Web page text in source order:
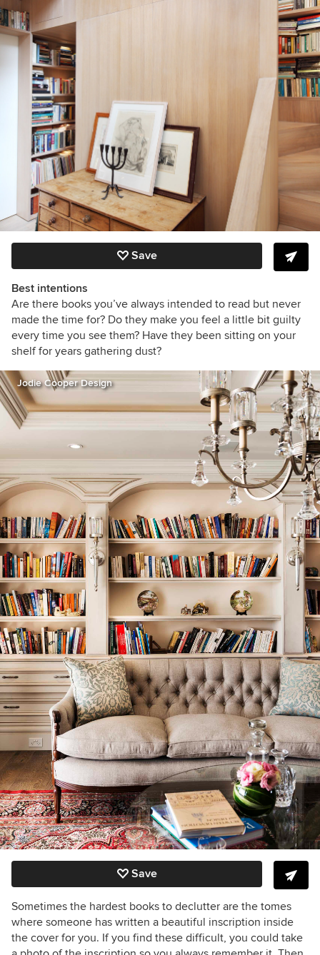
Save
Best intentions
Are there books you’ve always intended to read but never
made the time for? Do they make you feel a little bit guilty
every time you see them? Have they been sitting on your
shelf for years gathering dust?
Jodie Cooper Design
Save
Sometimes the hardest books to declutter are the tomes
where someone has written a beautiful inscription inside
the cover for you. If you find these difficult, you could take